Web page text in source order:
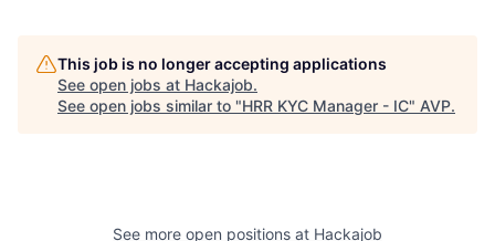
This job is no longer accepting applications
See open jobs at Hackajob.
See open jobs similar to "HRR KYC Manager - IC" AVP.
See more open positions at Hackajob